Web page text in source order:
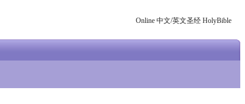
Online 中文/英文圣经 HolyBible